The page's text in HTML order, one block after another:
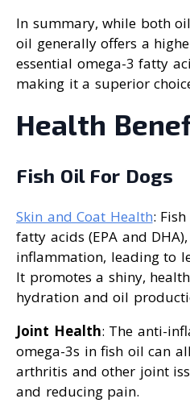
In summary, while both
oil generally offers a
essential omega-3 fatty
making it a superior
Health
Fish Oil For Dogs
Skin and Coat Health:
fatty acids (EPA and
inflammation, leading to
It promotes a shiny,
hydration and oil
Joint Health: The anti-
omega-3s in fish oil can
arthritis and other joint
and reducing pain.